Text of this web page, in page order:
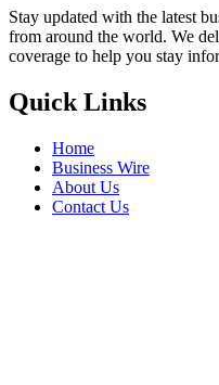
Stay updated with the latest
from around the world. We
coverage to help you stay
Quick Links
Home
Business Wire
About Us
Contact Us